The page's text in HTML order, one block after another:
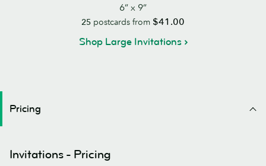
6” x 9”
25 postcards from $41.00
Shop Large Invitations
Pricing
Invitations - Pricing